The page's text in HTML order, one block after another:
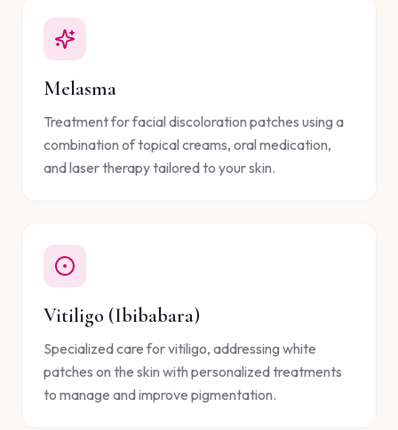
Melasma
Treatment for facial discoloration patches using a
combination of topical creams, oral medication,
and laser therapy tailored to your skin.
Vitiligo (Ibibabara)
Specialized care for vitiligo, addressing white
patches on the skin with personalized treatments
to manage and improve pigmentation.